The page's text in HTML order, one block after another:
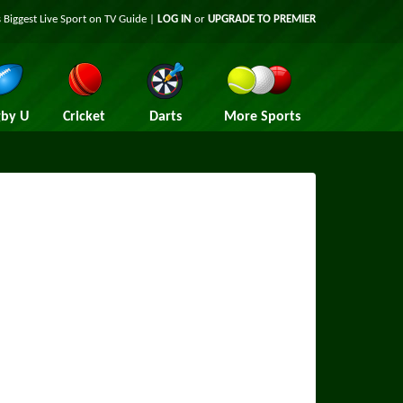
Biggest Live Sport on TV Guide | LOG IN or UPGRADE TO PREMIER
U Cricket Darts More Sports